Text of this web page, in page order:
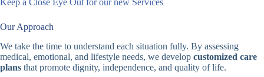
Our Approach
We take the time to understand each situation fully. By assessing
medical, emotional, and lifestyle needs, we develop customized care
plans that promote dignity, independence, and quality of life.